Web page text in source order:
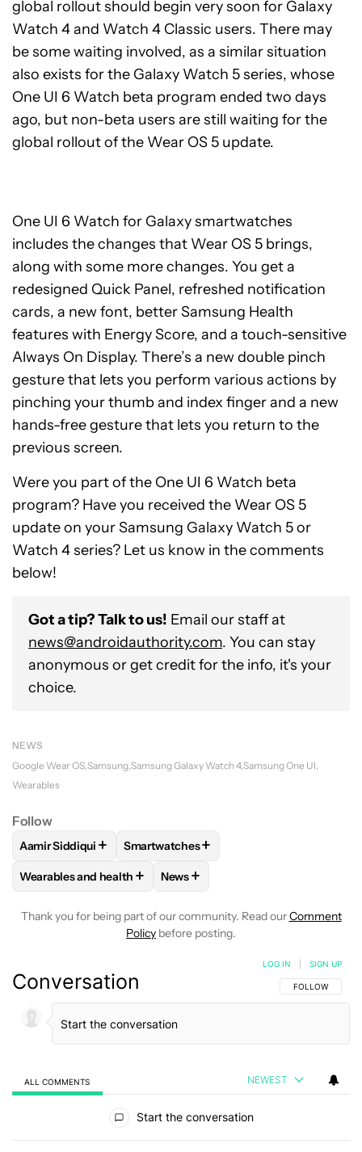
global rollout should begin very soon for Galaxy
Watch 4 and Watch 4 Classic users. There may
be some waiting involved, as a similar situation
also exists for the Galaxy Watch 5 series, whose
One UI 6 Watch beta program ended two days
ago, but non-beta users are still waiting for the
global rollout of the Wear OS 5 update.
One UI 6 Watch for Galaxy smartwatches
includes the changes that Wear OS 5 brings,
along with some more changes. You get a
redesigned Quick Panel, refreshed notification
cards, a new font, better Samsung Health
features with Energy Score, and a touch-sensitive
Always On Display. There’s a new double pinch
gesture that lets you perform various actions by
pinching your thumb and index finger and a new
hands-free gesture that lets you return to the
previous screen.
Were you part of the One UI 6 Watch beta
program? Have you received the Wear OS 5
update on your Samsung Galaxy Watch 5 or
Watch 4 series? Let us know in the comments
below!
Got a tip? Talk to us! Email our staff at
news@androidauthority.com. You can stay
anonymous or get credit for the info, it's your
choice.
NEWS
Google Wear OS Samsung Samsung Galaxy Watch 4 Samsung One UI
Wearables
Follow
FOLLOWFOLLOW "AAMIR SIDDIQUI" TO RECEIVE
Aamir Siddiqui + FOLLOWFOLLOW "SMARTWATCHES"
Smartwatches+
FOLLOWFOLLOW "WEARABLES AND HEALTH" TO
Wearables and health + FOLLOW
News+
Thank you for being part of our community. Read ourComment
Policy before posting.
Conversation FOLLOW THIS
FOLLOW
LOG IN SIGN UP
ALL COMMENTS NEWEST
Start the conversation